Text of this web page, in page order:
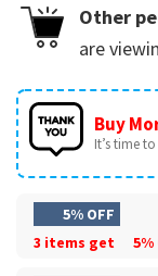
Other
are
Buy
It’s time
5% OFF
3 items get
5%